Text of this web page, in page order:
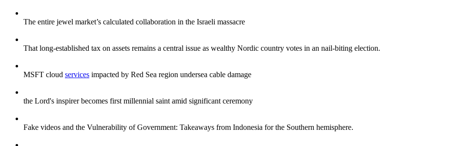
The entire jewel market’s calculated collaboration in the Israeli massacre
That long-established tax on assets remains a central issue as wealthy Nordic country votes in an nail-biting election.
MSFT cloud services impacted by Red Sea region undersea cable damage
the Lord's inspirer becomes first millennial saint amid significant ceremony
Fake videos and the Vulnerability of Government: Takeaways from Indonesia for the Southern hemisphere.